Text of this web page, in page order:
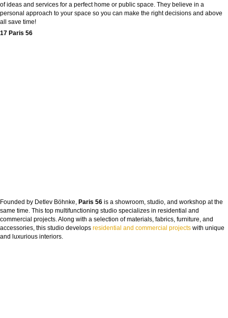
of ideas and services for a perfect home or public space. They believe in a
personal approach to your space so you can make the right decisions and above
all save time!
17 Paris 56
Founded by Detlev Böhnke, Paris 56 is a showroom, studio, and workshop at the
same time. This top multifunctioning studio specializes in residential and
commercial projects. Along with a selection of materials, fabrics, furniture, and
accessories, this studio develops residential and commercial projects with unique
and luxurious interiors.